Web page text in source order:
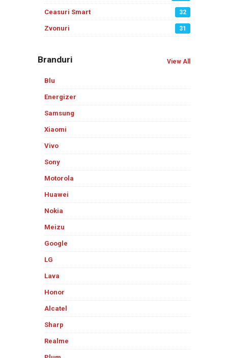
Ceasuri Smart 32
Zvonuri 31
Branduri View All
Blu
Energizer
Samsung
Xiaomi
Vivo
Sony
Motorola
Huawei
Nokia
Meizu
Google
LG
Lava
Honor
Alcatel
Sharp
Realme